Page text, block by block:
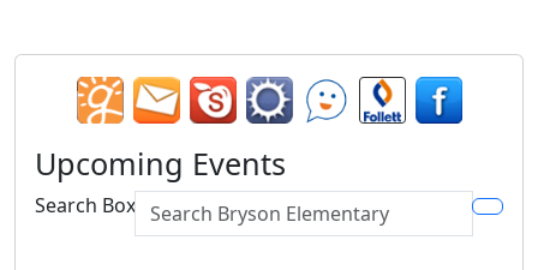
Upcoming Events
Search Box